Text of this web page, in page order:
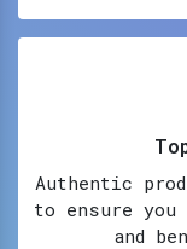
Authentic
to ensure
and